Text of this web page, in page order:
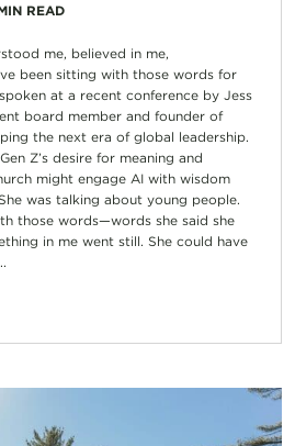
READ
me, believed in me,
been sitting with those words for
at a recent conference by Jess
board member and founder of
the next era of global leadership.
Z’s desire for meaning and
might engage AI with wisdom
was talking about young people.
those words—words she said she
in me went still. She could have